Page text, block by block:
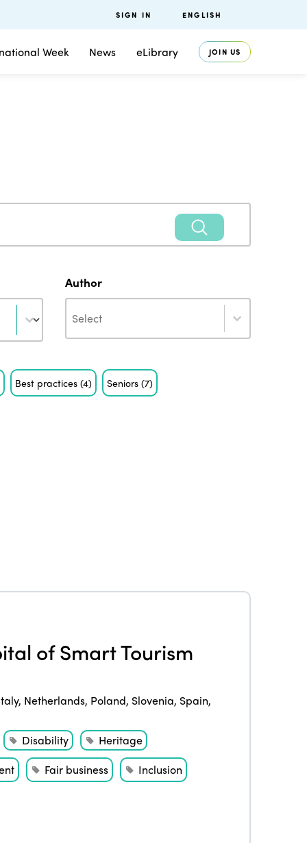
Week News eLibrary JOIN US
SIGN IN ENGLISH
Author
Author
Author
Best practices(4) Seniors(7)
of Smart Tourism
, Netherlands, Poland, Slovenia, Spain,
Disability
Heritage
Fair business
Inclusion